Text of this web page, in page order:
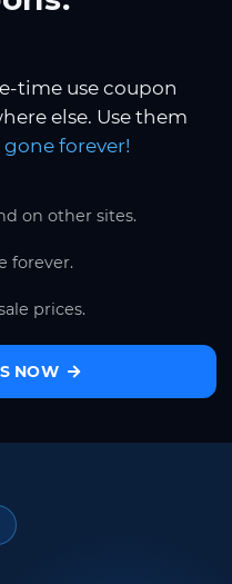
time use coupon
else. Use them
gone forever!
on other sites.
forever.
prices.
NOW